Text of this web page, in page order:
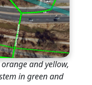
and yellow,
in green and